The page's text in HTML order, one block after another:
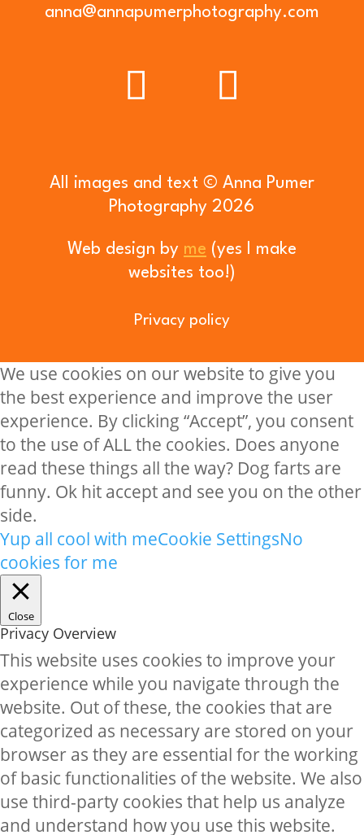
anna@annapumerphotography.com
All images and text © Anna Pumer
Photography 2026
Web design by me (yes I make
websites too!)
Privacy policy
We use cookies on our website to give you
the best experience and improve the user
experience. By clicking “Accept”, you consent
to the use of ALL the cookies. Does anyone
read these things all the way? Dog farts are
funny. Ok hit accept and see you on the other
side.
Yup all cool with meCookie SettingsNo
cookies for me
Close
Privacy Overview
This website uses cookies to improve your
experience while you navigate through the
website. Out of these, the cookies that are
categorized as necessary are stored on your
browser as they are essential for the working
of basic functionalities of the website. We also
use third-party cookies that help us analyze
and understand how you use this website.